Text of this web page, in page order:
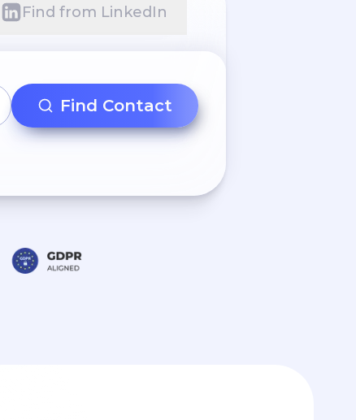
Find from LinkedIn
Find Contact